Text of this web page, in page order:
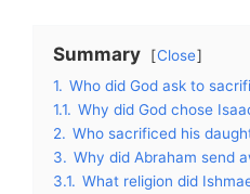
Summary
Close
1. Who did God ask to
1.1. Why did God chose
2. Who sacrificed his
3. Why did Abraham send
3.1. What religion did